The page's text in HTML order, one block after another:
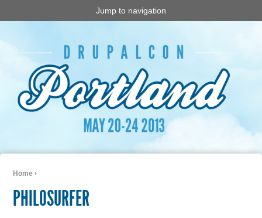
Jump to navigation
Home ›
PHILOSURFER